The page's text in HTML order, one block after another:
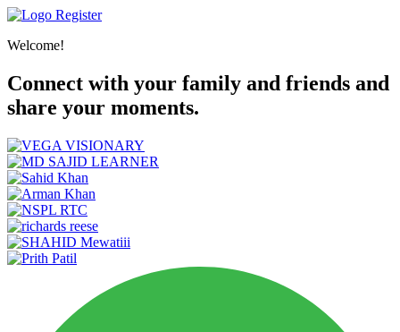
Register
Welcome!
Connect with your family and friends and
share your moments.